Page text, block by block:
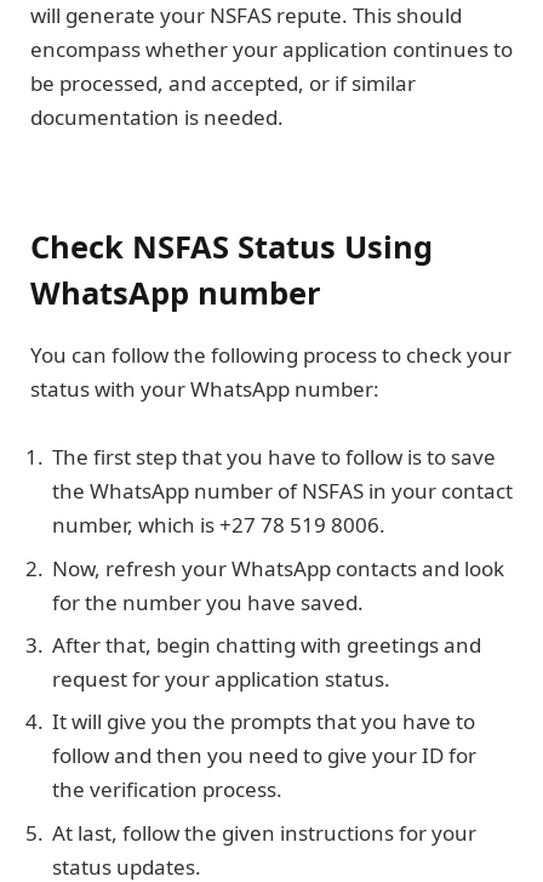
will generate your NSFAS repute. This should
encompass whether your application continues to
be processed, and accepted, or if similar
documentation is needed.
Check NSFAS Status Using
WhatsApp number
You can follow the following process to check your
status with your WhatsApp number:
The first step that you have to follow is to save
the WhatsApp number of NSFAS in your contact
number, which is +27 78 519 8006.
Now, refresh your WhatsApp contacts and look
for the number you have saved.
After that, begin chatting with greetings and
request for your application status.
It will give you the prompts that you have to
follow and then you need to give your ID for
the verification process.
At last, follow the given instructions for your
status updates.